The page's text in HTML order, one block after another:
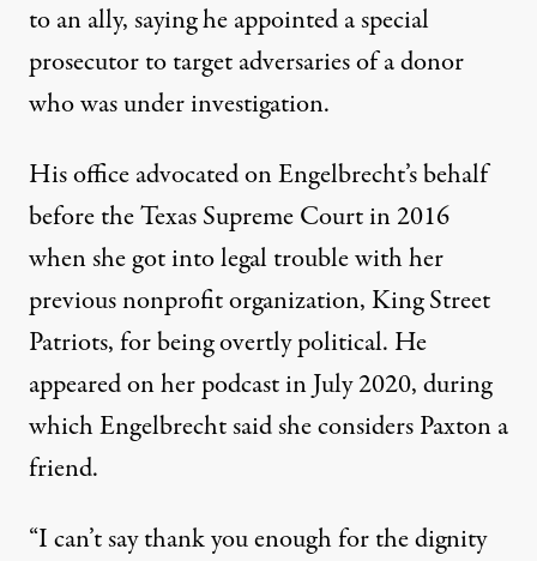
to an ally, sayinghe appointed a special
prosecutorto target adversaries of a donor
who was under investigation.
His officeadvocated on Engelbrecht’s behalf
before the Texas Supreme Court in 2016
when she got into legal trouble with her
previous nonprofit organization, King Street
Patriots, for being overtly political. He
appeared on herpodcastin July 2020, during
which Engelbrecht said she considers Paxton a
friend.
“I can’t say thank you enough for the dignity